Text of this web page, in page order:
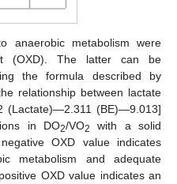
anaerobic metabolism were
(OXD). The latter can be
the formula described by
relationship between lactate
(Lactate)—2.311 (BE)—9.013]
in DO2/VO2
with a solid
OXD value indicates
metabolism and adequate
OXD value indicates an